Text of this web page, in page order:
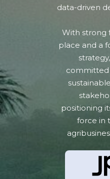
data-driven
With strong
place and a
committed
positioning
force in